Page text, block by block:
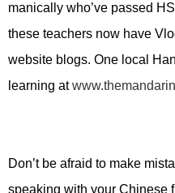
manically who’ve passed
these teachers now have
website blogs. One local
learning at
Don’t be afraid to make
speaking with your Chinese